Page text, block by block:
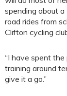
spending about
road rides from
Clifton cycling
“I have spent
training around
give it a go.”